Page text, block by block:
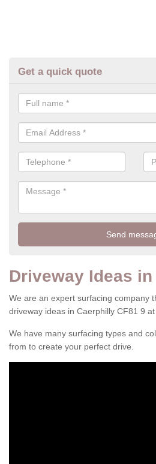
Get a quick quote
Driveway Ideas
We are an expert surfacing company
driveway ideas in Caerphilly CF81 9
We have many surfacing types and
from to create your perfect drive.